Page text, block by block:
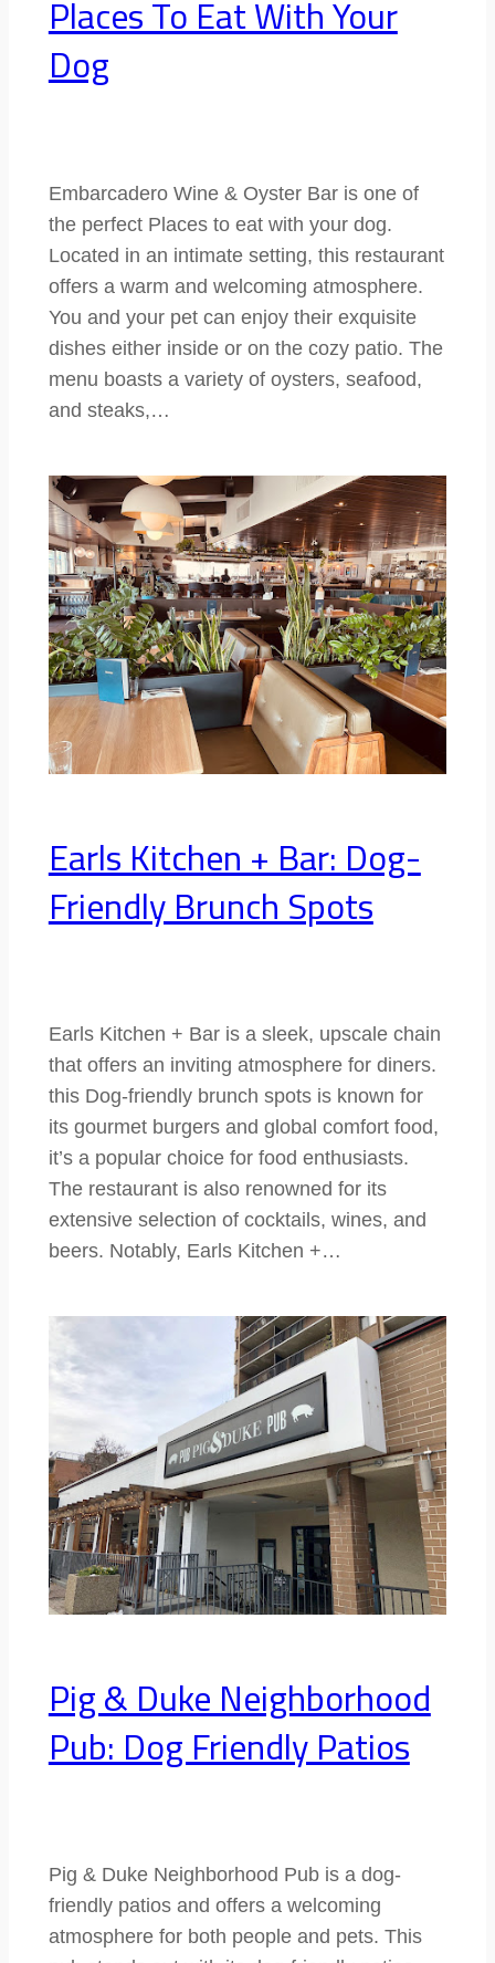
Places To Eat With Your
Dog
Embarcadero Wine & Oyster Bar is one of
the perfect Places to eat with your dog.
Located in an intimate setting, this restaurant
offers a warm and welcoming atmosphere.
You and your pet can enjoy their exquisite
dishes either inside or on the cozy patio. The
menu boasts a variety of oysters, seafood,
and steaks,…
Earls Kitchen + Bar: Dog-
Friendly Brunch Spots
Earls Kitchen + Bar is a sleek, upscale chain
that offers an inviting atmosphere for diners.
this Dog-friendly brunch spots is known for
its gourmet burgers and global comfort food,
it’s a popular choice for food enthusiasts.
The restaurant is also renowned for its
extensive selection of cocktails, wines, and
beers. Notably, Earls Kitchen +…
Pig & Duke Neighborhood
Pub: Dog Friendly Patios
Pig & Duke Neighborhood Pub is a dog-
friendly patios and offers a welcoming
atmosphere for both people and pets. This